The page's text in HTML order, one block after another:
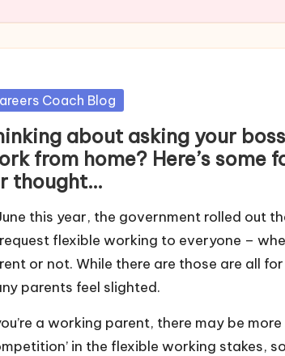
Coach Blog
about asking your
from home? Here’s some
thought…
this year, the government rolled out
flexible working to everyone –
or not. While there are those are all
parents feel slighted.
a working parent, there may be more
in the flexible working stakes,